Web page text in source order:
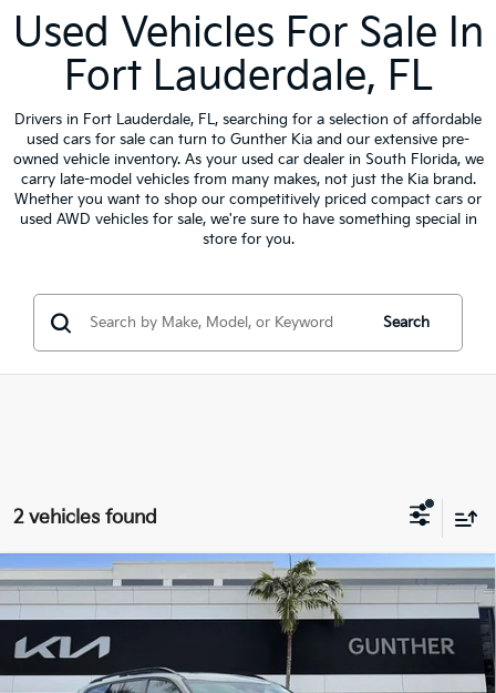
Used Vehicles For Sale In
Fort Lauderdale, FL
Drivers in Fort Lauderdale, FL, searching for a selection of affordable
used cars for sale can turn to Gunther Kia and our extensive pre-
owned vehicle inventory. As your used car dealer in South Florida, we
carry late-model vehicles from many makes, not just the Kia brand.
Whether you want to shop our competitively priced compact cars or
used AWD vehicles for sale, we're sure to have something special in
store for you.
Search
2 vehicles found
2024Kia TellurideEX X-Line
VIN:5XYP3DGC3RG486968 U40471
$36,081
BEST NO-HAGGLE PRICE:
Compare Vehicle